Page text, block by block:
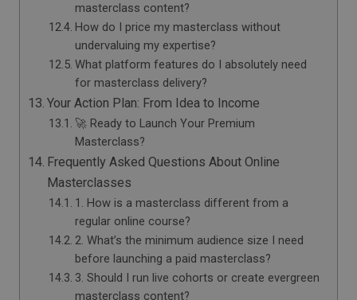
masterclass content?
How do I price my masterclass without
undervaluing my expertise?
What platform features do I absolutely need
for masterclass delivery?
Your Action Plan: From Idea to Income
🚀 Ready to Launch Your Premium
Masterclass?
Frequently Asked Questions About Online
Masterclasses
1. How is a masterclass different from a
regular online course?
2. What’s the minimum audience size I need
before launching a paid masterclass?
3. Should I run live cohorts or create evergreen
masterclass content?